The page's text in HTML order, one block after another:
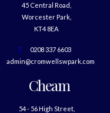
45 Central Road,
Worcester Park,
KT4 8EA
0208 337 6603
admin@cromwellswpark.com
Cheam
54 - 56 High Street,